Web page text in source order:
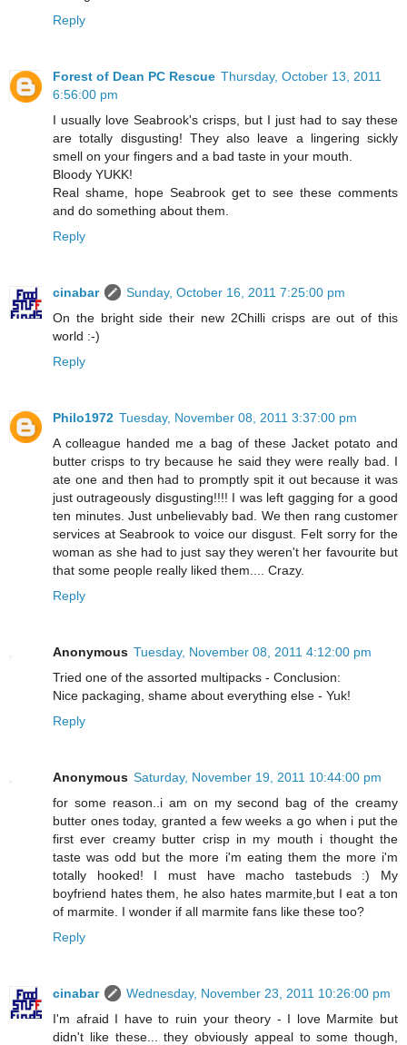
Reply
Forest of Dean PC Rescue Thursday, October 13, 2011
6:56:00 pm
I usually love Seabrook's crisps, but I just had to say these
are totally disgusting! They also leave a lingering sickly
smell on your fingers and a bad taste in your mouth.
Bloody YUKK!
Real shame, hope Seabrook get to see these comments
and do something about them.
Reply
cinabar
Sunday, October 16, 2011 7:25:00 pm
On the bright side their new 2Chilli crisps are out of this
world :-)
Reply
Philo1972 Tuesday, November 08, 2011 3:37:00 pm
A colleague handed me a bag of these Jacket potato and
butter crisps to try because he said they were really bad. I
ate one and then had to promptly spit it out because it was
just outrageously disgusting!!!! I was left gagging for a good
ten minutes. Just unbelievably bad. We then rang customer
services at Seabrook to voice our disgust. Felt sorry for the
woman as she had to just say they weren't her favourite but
that some people really liked them.... Crazy.
Reply
Anonymous Tuesday, November 08, 2011 4:12:00 pm
Tried one of the assorted multipacks - Conclusion:
Nice packaging, shame about everything else - Yuk!
Reply
Anonymous Saturday, November 19, 2011 10:44:00 pm
for some reason..i am on my second bag of the creamy
butter ones today, granted a few weeks a go when i put the
first ever creamy butter crisp in my mouth i thought the
taste was odd but the more i'm eating them the more i'm
totally hooked! I must have macho tastebuds :) My
boyfriend hates them, he also hates marmite,but I eat a ton
of marmite. I wonder if all marmite fans like these too?
Reply
cinabar
Wednesday, November 23, 2011 10:26:00 pm
I'm afraid I have to ruin your theory - I love Marmite but
didn't like these... they obviously appeal to some though,